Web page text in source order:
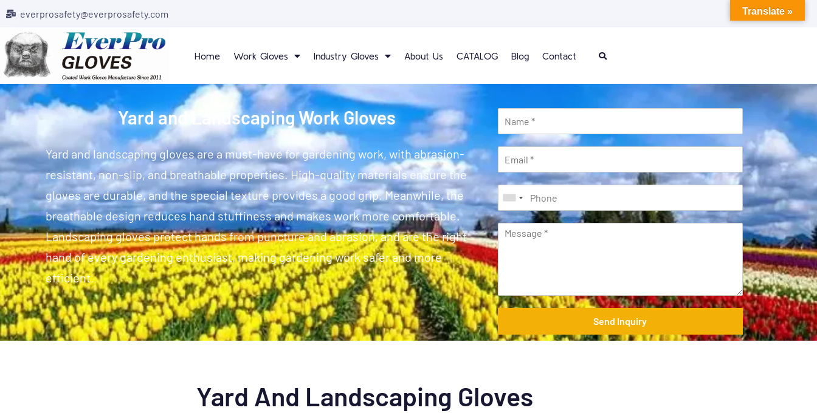
everprosafety@everprosafety.com
Home Work Gloves Industry Gloves About Us CATALOG Blog Contact
Yard and Landscaping Work Gloves
Yard and landscaping gloves are a must-have for gardening work, with abrasion-
resistant, non-slip, and breathable properties. High-quality materials ensure the
gloves are durable, and the special texture provides a good grip. Meanwhile, the
breathable design reduces hand stuffiness and makes work more comfortable.
Landscaping gloves protect hands from puncture and abrasion, and are the right
hand of every gardening enthusiast, making gardening work safer and more
efficient.
Send Inquiry
Yard And Landscaping Gloves
Translate »